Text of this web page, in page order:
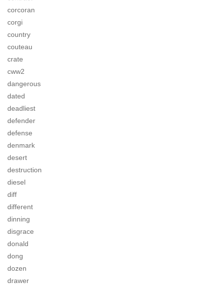
corcoran
corgi
country
couteau
crate
cww2
dangerous
dated
deadliest
defender
defense
denmark
desert
destruction
diesel
diff
different
dinning
disgrace
donald
dong
dozen
drawer